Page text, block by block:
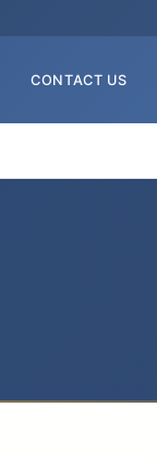
CONTACT US